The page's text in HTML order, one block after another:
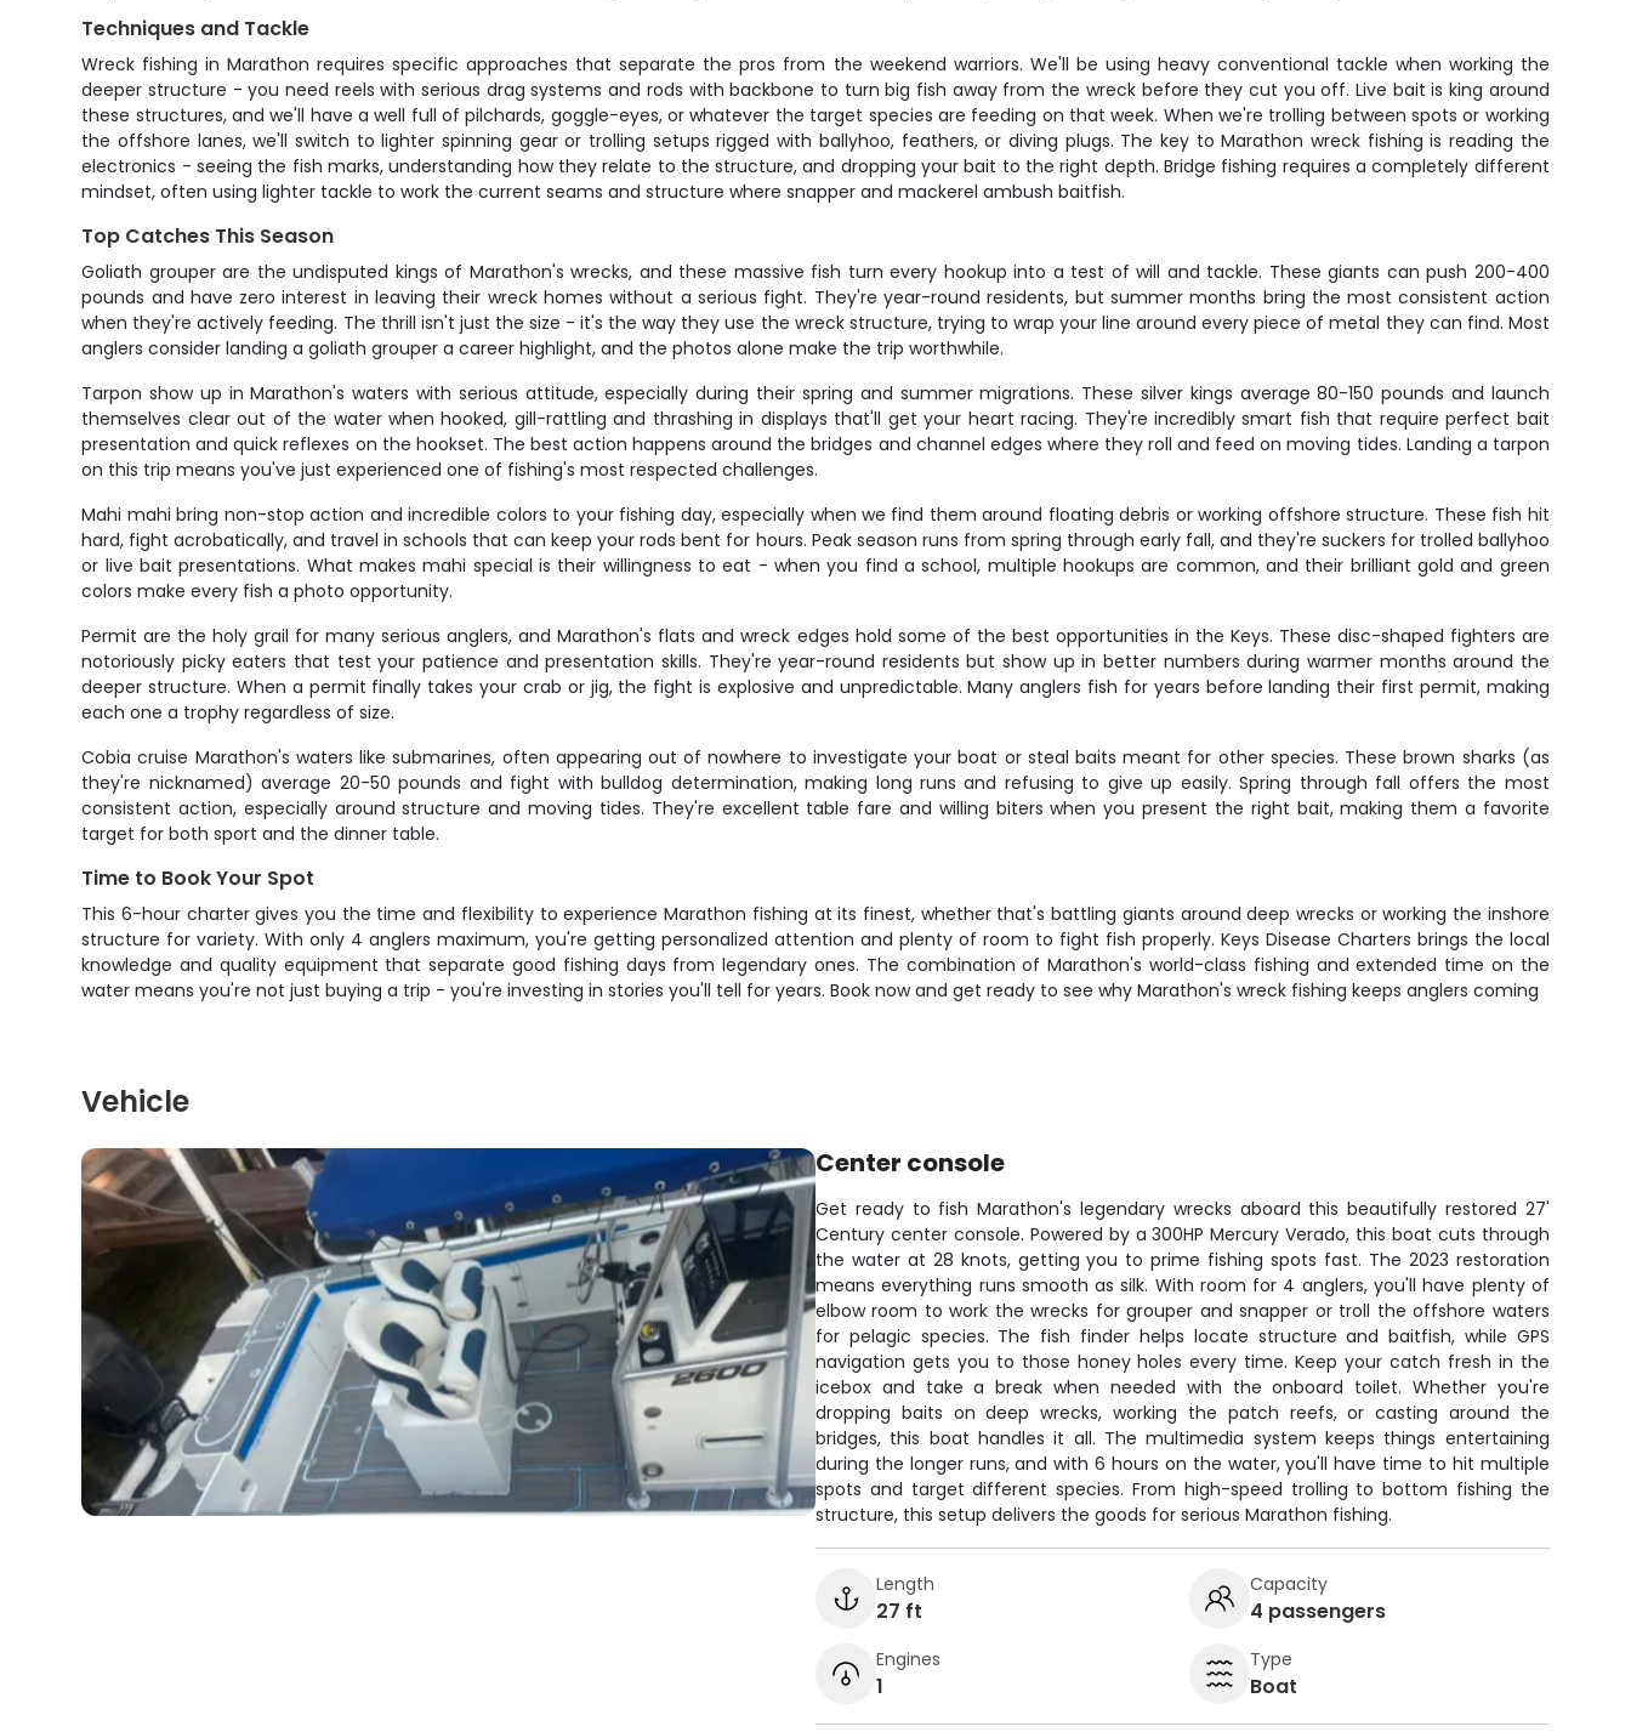
Techniques and Tackle
Wreck fishing in Marathon requires specific approaches that separate the pros from the weekend warriors. We'll be using heavy conventional tackle when working the
deeper structure - you need reels with serious drag systems and rods with backbone to turn big fish away from the wreck before they cut you off. Live bait is king around
these structures, and we'll have a well full of pilchards, goggle-eyes, or whatever the target species are feeding on that week. When we're trolling between spots or working
the offshore lanes, we'll switch to lighter spinning gear or trolling setups rigged with ballyhoo, feathers, or diving plugs. The key to Marathon wreck fishing is reading the
electronics - seeing the fish marks, understanding how they relate to the structure, and dropping your bait to the right depth. Bridge fishing requires a completely different
mindset, often using lighter tackle to work the current seams and structure where snapper and mackerel ambush baitfish.
Top Catches This Season
Goliath grouper are the undisputed kings of Marathon's wrecks, and these massive fish turn every hookup into a test of will and tackle. These giants can push 200-400
pounds and have zero interest in leaving their wreck homes without a serious fight. They're year-round residents, but summer months bring the most consistent action
when they're actively feeding. The thrill isn't just the size - it's the way they use the wreck structure, trying to wrap your line around every piece of metal they can find. Most
anglers consider landing a goliath grouper a career highlight, and the photos alone make the trip worthwhile.
Tarpon show up in Marathon's waters with serious attitude, especially during their spring and summer migrations. These silver kings average 80-150 pounds and launch
themselves clear out of the water when hooked, gill-rattling and thrashing in displays that'll get your heart racing. They're incredibly smart fish that require perfect bait
presentation and quick reflexes on the hookset. The best action happens around the bridges and channel edges where they roll and feed on moving tides. Landing a tarpon
on this trip means you've just experienced one of fishing's most respected challenges.
Mahi mahi bring non-stop action and incredible colors to your fishing day, especially when we find them around floating debris or working offshore structure. These fish hit
hard, fight acrobatically, and travel in schools that can keep your rods bent for hours. Peak season runs from spring through early fall, and they're suckers for trolled ballyhoo
or live bait presentations. What makes mahi special is their willingness to eat - when you find a school, multiple hookups are common, and their brilliant gold and green
colors make every fish a photo opportunity.
Permit are the holy grail for many serious anglers, and Marathon's flats and wreck edges hold some of the best opportunities in the Keys. These disc-shaped fighters are
notoriously picky eaters that test your patience and presentation skills. They're year-round residents but show up in better numbers during warmer months around the
deeper structure. When a permit finally takes your crab or jig, the fight is explosive and unpredictable. Many anglers fish for years before landing their first permit, making
each one a trophy regardless of size.
Cobia cruise Marathon's waters like submarines, often appearing out of nowhere to investigate your boat or steal baits meant for other species. These brown sharks (as
they're nicknamed) average 20-50 pounds and fight with bulldog determination, making long runs and refusing to give up easily. Spring through fall offers the most
consistent action, especially around structure and moving tides. They're excellent table fare and willing biters when you present the right bait, making them a favorite
target for both sport and the dinner table.
Time to Book Your Spot
This 6-hour charter gives you the time and flexibility to experience Marathon fishing at its finest, whether that's battling giants around deep wrecks or working the inshore
structure for variety. With only 4 anglers maximum, you're getting personalized attention and plenty of room to fight fish properly. Keys Disease Charters brings the local
knowledge and quality equipment that separate good fishing days from legendary ones. The combination of Marathon's world-class fishing and extended time on the
water means you're not just buying a trip - you're investing in stories you'll tell for years. Book now and get ready to see why Marathon's wreck fishing keeps anglers coming
Vehicle
Center console
Get ready to fish Marathon's legendary wrecks aboard this beautifully restored 27'
Century center console. Powered by a 300HP Mercury Verado, this boat cuts through
the water at 28 knots, getting you to prime fishing spots fast. The 2023 restoration
means everything runs smooth as silk. With room for 4 anglers, you'll have plenty of
elbow room to work the wrecks for grouper and snapper or troll the offshore waters
for pelagic species. The fish finder helps locate structure and baitfish, while GPS
navigation gets you to those honey holes every time. Keep your catch fresh in the
icebox and take a break when needed with the onboard toilet. Whether you're
dropping baits on deep wrecks, working the patch reefs, or casting around the
bridges, this boat handles it all. The multimedia system keeps things entertaining
during the longer runs, and with 6 hours on the water, you'll have time to hit multiple
spots and target different species. From high-speed trolling to bottom fishing the
structure, this setup delivers the goods for serious Marathon fishing.
Length
27 ft
Capacity
4 passengers
Engines
1
Type
Boat